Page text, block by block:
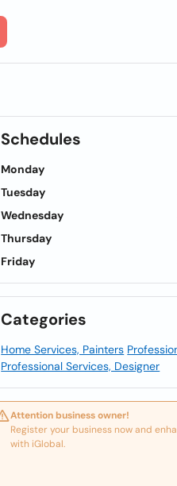
Schedules
Monday
Tuesday
Wednesday
Thursday
Friday
Categories
Home Services, Painters
Professional Services, Designer
Attention business owner!
Register your business now and
with iGlobal.